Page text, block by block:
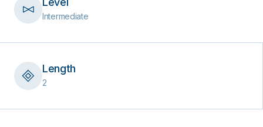
Intermediate
Length
2